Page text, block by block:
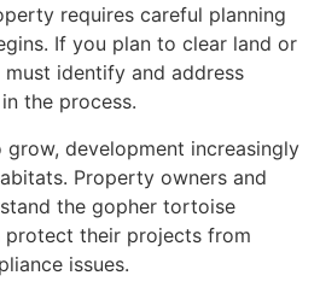
requires careful planning
If you plan to clear land or
identify and address
the process.
development increasingly
Property owners and
the gopher tortoise
protect their projects from
issues.